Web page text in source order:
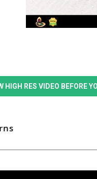
HIGH RES VIDEO BEFORE